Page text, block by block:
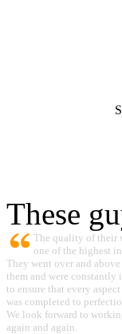
These
The quality of their
one of the highest
They went over and
them and were constantly
to ensure that every
was completed to
We look forward to
again and again.